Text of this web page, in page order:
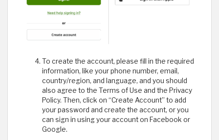
To create the account, please fill in the required
information, like your phone number, email,
country/region, and language, and you should
also agree to the Terms of Use and the Privacy
Policy. Then, click on “Create Account” to add
your password and create the account, or you
can sign in using your account on Facebook or
Google.